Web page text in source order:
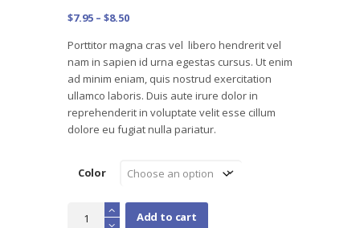
$7.95 – $8.50Price
$7.95
through
$8.50
Porttitor magna cras vel libero hendrerit vel
nam in sapien id urna egestas cursus. Ut enim
ad minim eniam, quis nostrud exercitation
ullamco laboris. Duis aute irure dolor in
reprehenderit in voluptate velit esse cillum
dolore eu fugiat nulla pariatur.
Color
Add to cart